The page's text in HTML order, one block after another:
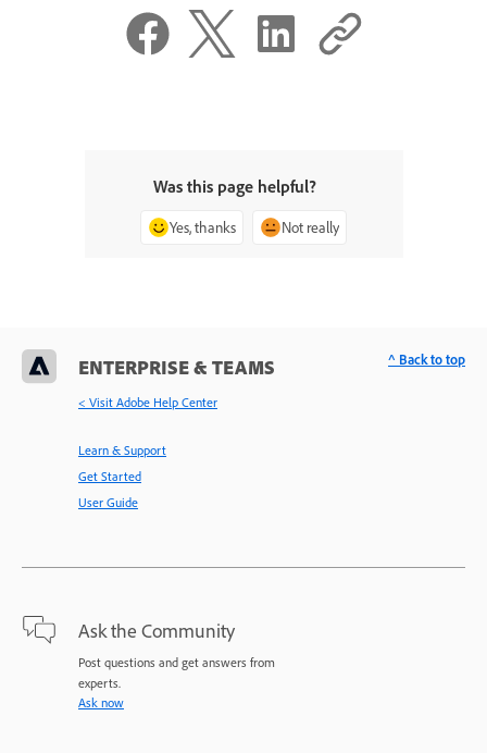
Was this page helpful?
Yes, thanks Not really
ENTERPRISE & TEAMS
< Visit Adobe Help Center
Learn & Support
Get Started
User Guide
Ask the Community
Post questions and get answers from
experts.
Ask now
^ Back to top